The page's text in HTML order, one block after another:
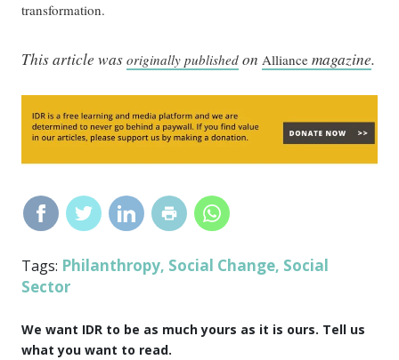
transformation.
This article wasoriginally published onAlliance magazine.
Tags: Philanthropy, Social Change, Social
Sector
We want IDR to be as much yours as it is ours. Tell us
what you want to read.